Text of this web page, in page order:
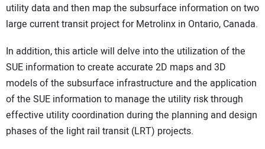
utility data and then map the subsurface information on two
large current transit project for Metrolinx in Ontario, Canada.
In addition, this article will delve into the utilization of the
SUE information to create accurate 2D maps and 3D
models of the subsurface infrastructure and the application
of the SUE information to manage the utility risk through
effective utility coordination during the planning and design
phases of the light rail transit (LRT) projects.